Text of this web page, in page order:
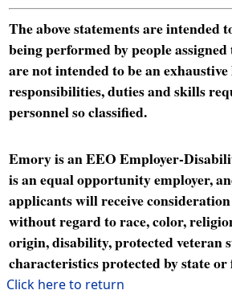
The above statements are intended
being performed by people
are not intended to be an
responsibilities, duties and skills
personnel so classified.
Emory is an EEO Employer-
is an equal opportunity employer,
applicants will receive
without regard to race, color,
origin, disability, protected veteran
characteristics protected by state or
Click here to return